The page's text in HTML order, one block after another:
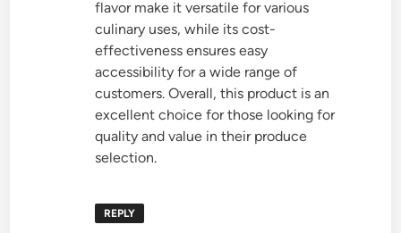
flavor make it versatile for various
culinary uses, while its cost-
effectiveness ensures easy
accessibility for a wide range of
customers. Overall, this product is an
excellent choice for those looking for
quality and value in their produce
selection.
REPLY